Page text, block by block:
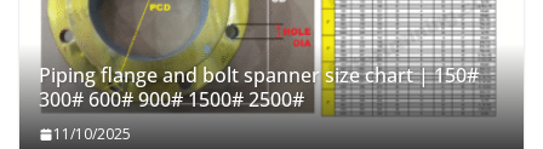
Piping flange and bolt spanner size chart | 150#
300# 600# 900# 1500# 2500#
11/10/2025